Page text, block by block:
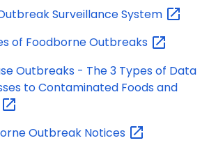
SurveillanceSystem
of FoodborneOutbreaks
Outbreaks - The 3 Types of Data
to Contaminated Foods and
Outbreak Notices